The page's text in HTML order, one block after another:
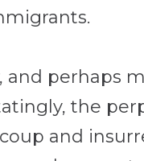
and perhaps
the
and